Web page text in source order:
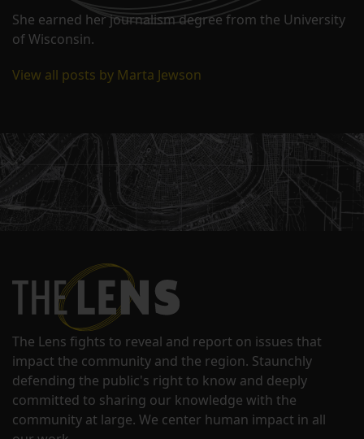
She earned her journalism degree from the University
of Wisconsin.
View all posts by Marta Jewson
The Lens fights to reveal and report on issues that
impact the community and the region. Staunchly
defending the public's right to know and deeply
committed to sharing our knowledge with the
community at large. We center human impact in all